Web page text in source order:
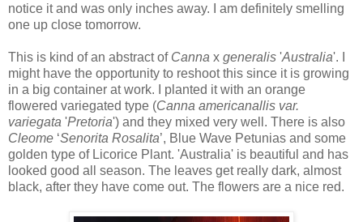
notice it and was only inches away. I am definitely smelling
one up close tomorrow.
This is kind of an abstract of Canna x generalis 'Australia'. I
might have the opportunity to reshoot this since it is growing
in a big container at work. I planted it with an orange
flowered variegated type (Canna americanallis var.
variegata 'Pretoria') and they mixed very well. There is also
Cleome ‘Senorita Rosalita’, Blue Wave Petunias and some
golden type of Licorice Plant. 'Australia' is beautiful and has
looked good all season. The leaves get really dark, almost
black, after they have come out. The flowers are a nice red.